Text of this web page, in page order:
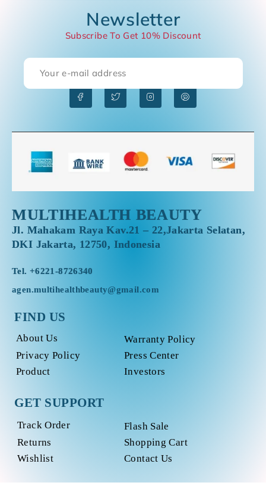
MULTIHEALTH BEAUTY
Jl. Mahakam Raya Kav.21 – 22,Jakarta Selatan,
DKI Jakarta, 12750, Indonesia
Tel. +6221-8726340
agen.multihealthbeauty@gmail.com
FIND US
About Us
Warranty Policy
Privacy Policy
Press Center
Product
Investors
GET SUPPORT
Track Order
Flash Sale
Returns
Shopping Cart
Wishlist
Contact Us
Newsletter
Subscribe To Get 10% Discount